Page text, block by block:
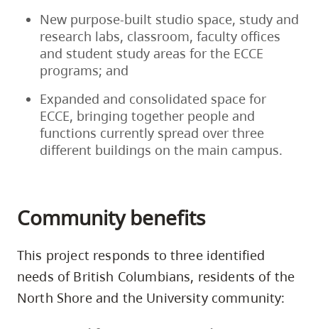
New purpose-built studio space, study and
research labs, classroom, faculty offices
and student study areas for the ECCE
programs; and
Expanded and consolidated space for
ECCE, bringing together people and
functions currently spread over three
different buildings on the main campus.
Community benefits
This project responds to three identified
needs of British Columbians, residents of the
North Shore and the University community: